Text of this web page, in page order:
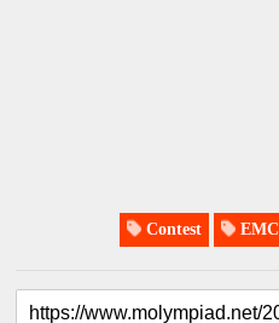
Contest EMC